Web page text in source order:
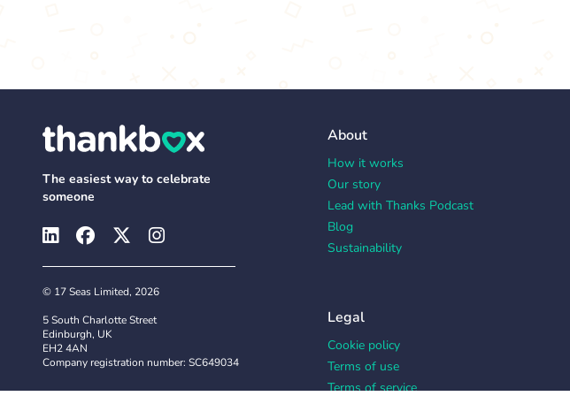
The easiest way to celebrate
someone
© 17 Seas Limited, 2026
5 South Charlotte Street
Edinburgh, UK
EH2 4AN
Company registration number: SC649034
About
How it works
Our story
Lead with Thanks Podcast
Blog
Sustainability
Legal
Cookie policy
Terms of use
Terms of service